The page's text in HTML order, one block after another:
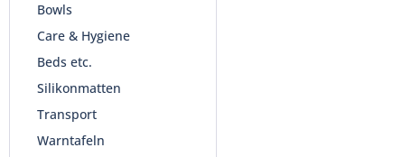
Bowls
Care & Hygiene
Beds etc.
Silikonmatten
Transport
Warntafeln